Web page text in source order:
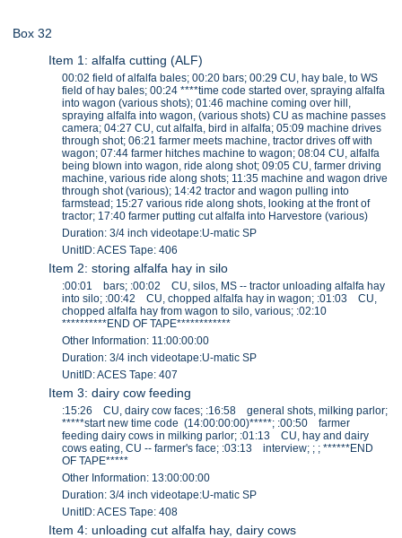
Box 32
Item 1: alfalfa cutting (ALF)
00:02 field of alfalfa bales; 00:20 bars; 00:29 CU, hay bale, to WS
field of hay bales; 00:24 ****time code started over, spraying alfalfa
into wagon (various shots); 01:46 machine coming over hill,
spraying alfalfa into wagon, (various shots) CU as machine passes
camera; 04:27 CU, cut alfalfa, bird in alfalfa; 05:09 machine drives
through shot; 06:21 farmer meets machine, tractor drives off with
wagon; 07:44 farmer hitches machine to wagon; 08:04 CU, alfalfa
being blown into wagon, ride along shot; 09:05 CU, farmer driving
machine, various ride along shots; 11:35 machine and wagon drive
through shot (various); 14:42 tractor and wagon pulling into
farmstead; 15:27 various ride along shots, looking at the front of
tractor; 17:40 farmer putting cut alfalfa into Harvestore (various)
Duration: 3/4 inch videotape:U-matic SP
UnitID: ACES Tape: 406
Item 2: storing alfalfa hay in silo
:00:01 bars; :00:02 CU, silos, MS -- tractor unloading alfalfa hay
into silo; :00:42 CU, chopped alfalfa hay in wagon; :01:03 CU,
chopped alfalfa hay from wagon to silo, various; :02:10
**********END OF TAPE************
Other Information: 11:00:00:00
Duration: 3/4 inch videotape:U-matic SP
UnitID: ACES Tape: 407
Item 3: dairy cow feeding
:15:26 CU, dairy cow faces; :16:58 general shots, milking parlor;
*****start new time code (14:00:00:00)*****; :00:50 farmer
feeding dairy cows in milking parlor; :01:13 CU, hay and dairy
cows eating, CU -- farmer's face; :03:13 interview; ; ; ******END
OF TAPE*****
Other Information: 13:00:00:00
Duration: 3/4 inch videotape:U-matic SP
UnitID: ACES Tape: 408
Item 4: unloading cut alfalfa hay, dairy cows